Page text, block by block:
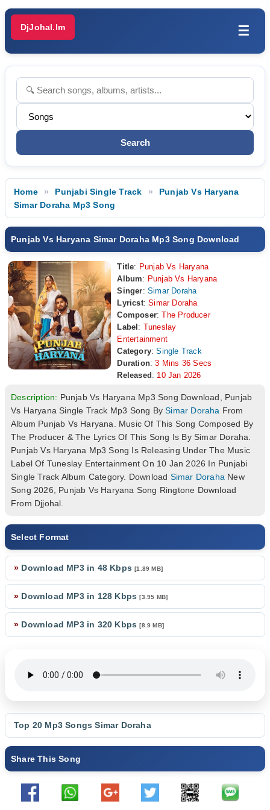
DjJohal.Im ☰
Home Punjabi Single Track
Punjab Vs Haryana
Simar Doraha Mp3 Song
Punjab Vs Haryana Simar Doraha Mp3 Song Download
Title: Punjab Vs Haryana
Album: Punjab Vs Haryana
Singer: Simar Doraha
Lyricst: Simar Doraha
Composer: The Producer
Label :
Tuneslay
Entertainment
Category: Single Track
Duration: 3 Mins 36 Secs
Released : 10 Jan 2026
Description: Punjab Vs Haryana Mp3 Song Download, Punjab
Vs Haryana Single Track Mp3 Song BySimar Doraha From
Album Punjab Vs Haryana. Music Of This Song Composed By
The Producer & The Lyrics Of This Song Is By Simar Doraha.
Punjab Vs Haryana Mp3 Song Is Releasing Under The Music
Label Of Tuneslay Entertainment On 10 Jan 2026 In Punjabi
Single Track Album Category. Download Simar Doraha New
Song 2026, Punjab Vs Haryana Song Ringtone Download
From Djjohal.
Select Format
» Download MP3 in 48 Kbps[1.89 MB]
» Download MP3 in 128 Kbps[3.95 MB]
» Download MP3 in 320 Kbps[8.9 MB]
Top 20 Mp3 SongsSimar Doraha
Share This Song